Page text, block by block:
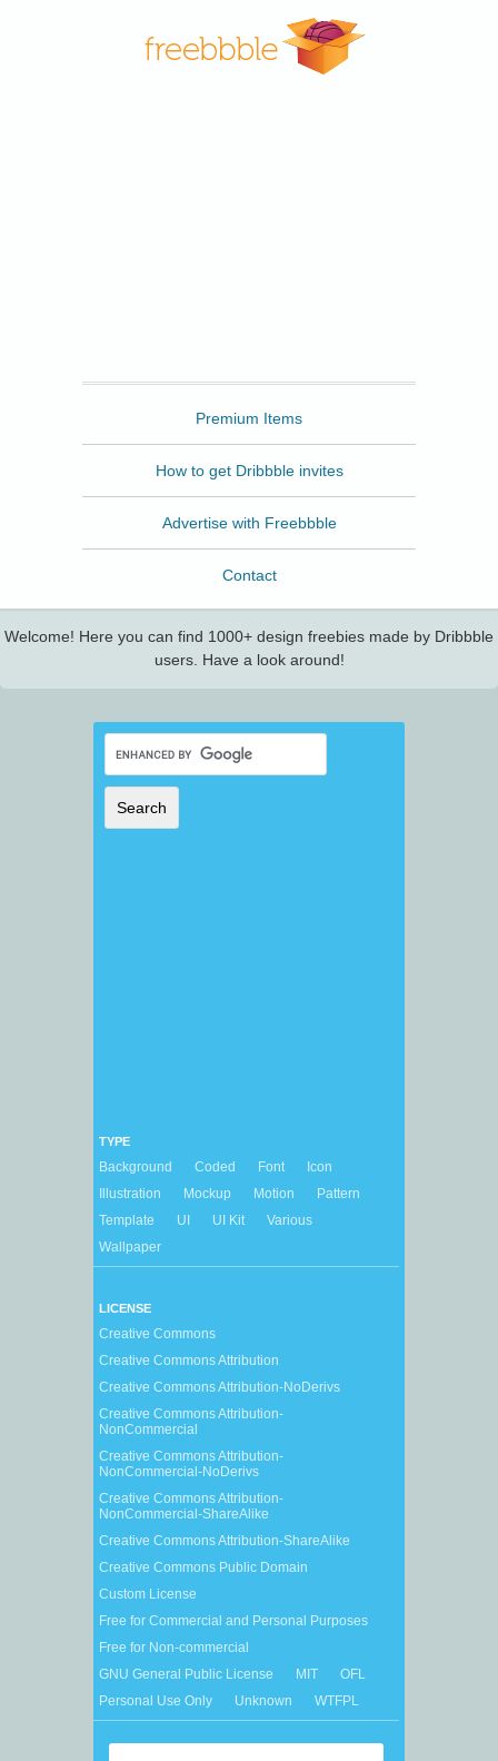
Premium Items
How to get Dribbble invites
Advertise with Freebbble
Contact
Welcome! Here you can find 1000+ design freebies made by Dribbble
users. Have a look around!
TYPE
Background Coded Font
Icon
Illustration
Mockup Motion
Pattern
Template
UI UI Kit
Various
Wallpaper
LICENSE
Creative Commons
Creative Commons Attribution
Creative Commons Attribution-NoDerivs
Creative Commons Attribution-
NonCommercial
Creative Commons Attribution-
NonCommercial-NoDerivs
Creative Commons Attribution-
NonCommercial-ShareAlike
Creative Commons Attribution-ShareAlike
Creative Commons Public Domain
Custom License
Free for Commercial and Personal Purposes
Free for Non-commercial
GNU General Public License
MIT
OFL
Personal Use Only
Unknown WTFPL